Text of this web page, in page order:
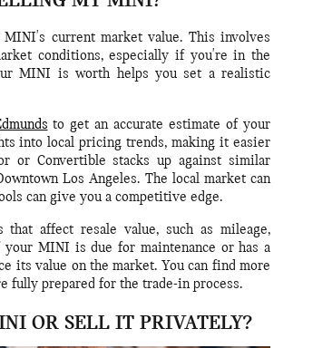
current market value. This involves
conditions, especially if you're in the
MINI is worth helps you set a realistic
to get an accurate estimate of your
into local pricing trends, making it easier
or Convertible stacks up against similar
Los Angeles. The local market can
can give you a competitive edge.
affect resale value, such as mileage,
MINI is due for maintenance or has a
its value on the market. You can find more
fully prepared for the trade-in process.
OR SELL IT PRIVATELY?